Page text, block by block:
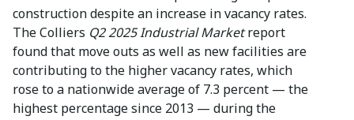
construction despite an increase in vacancy rates.
The Colliers Q2 2025 Industrial Marketreport
found that move outs as well as new facilities are
contributing to the higher vacancy rates, which
rose to a nationwide average of 7.3 percent — the
highest percentage since 2013 — during the